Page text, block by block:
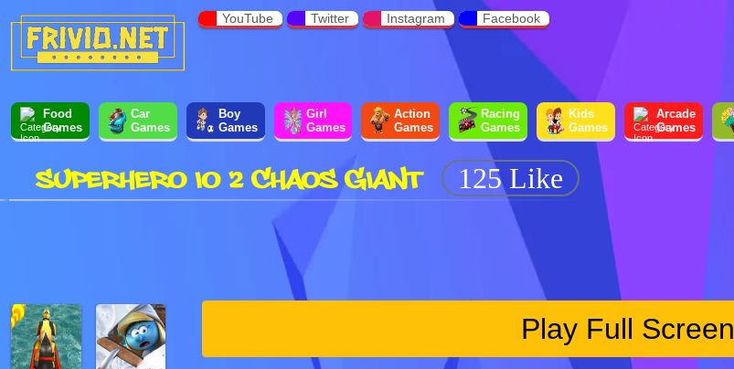
YouTube Twitter Instagram Facebook
Food
Games
Car
Games
Boy
Games
Girl
Games
Action
Games
Racing
Games
Kids
Games
Arcade
Games
SUPERHERO IO 2 CHAOS GIANT 125 Like
Play Full Screen